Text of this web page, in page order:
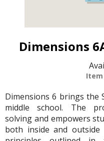
Dimensions
Dimensions 6 brings the
middle school. The
solving and empowers
both inside and